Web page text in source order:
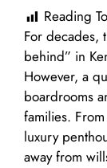
Reading
For decades,
behind” in
However, a
boardrooms
families.
luxury
away from